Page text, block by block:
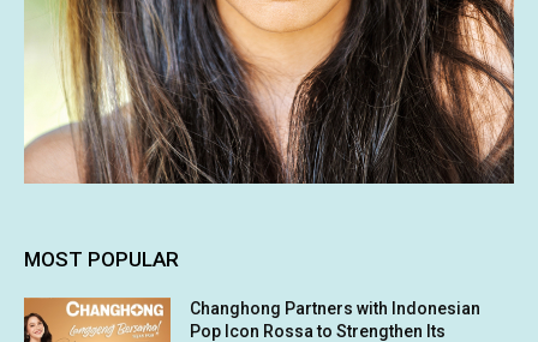
MOST POPULAR
Changhong Partners with Indonesian
Pop Icon Rossa to Strengthen Its